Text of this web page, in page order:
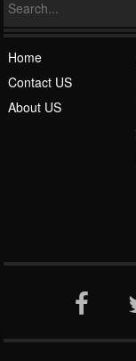
Home
Contact US
About US